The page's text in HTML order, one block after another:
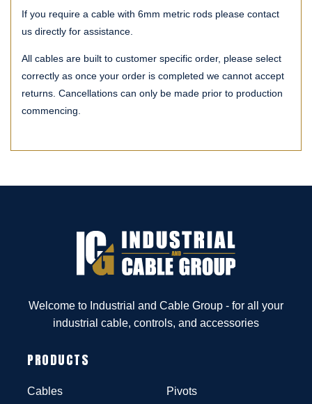
If you require a cable with 6mm metric rods please contact
us directly for assistance.
All cables are built to customer specific order, please select
correctly as once your order is completed we cannot accept
returns. Cancellations can only be made prior to production
commencing.
Welcome to Industrial and Cable Group - for all your
industrial cable, controls, and accessories
PRODUCTS
Cables
Pivots